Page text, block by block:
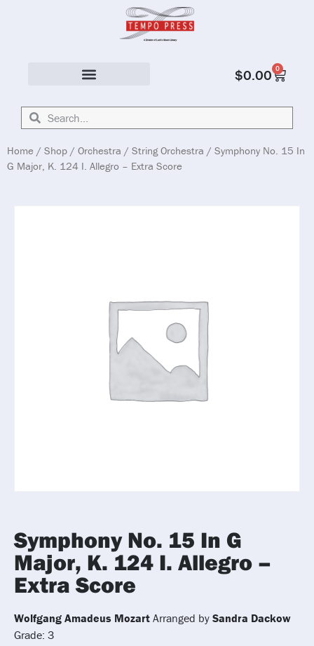
$0.00 0
Home / Shop / Orchestra / String Orchestra / Symphony No. 15 In
G Major, K. 124 I. Allegro – Extra Score
Symphony No. 15 In G
Major, K. 124 I. Allegro –
Extra Score
Wolfgang Amadeus Mozart Arranged by Sandra Dackow
Grade: 3